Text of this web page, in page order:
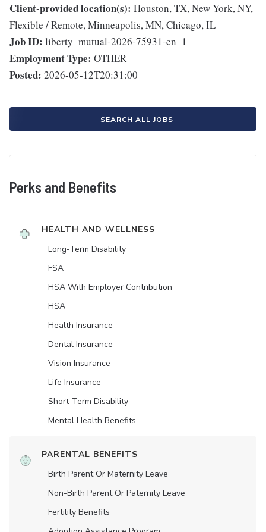
Client-provided location(s): Houston, TX, New York, NY,
Flexible / Remote, Minneapolis, MN, Chicago, IL
Job ID: liberty_mutual-2026-75931-en_1
Employment Type: OTHER
Posted: 2026-05-12T20:31:00
SEARCH ALL JOBS
Perks and Benefits
HEALTH AND WELLNESS
Long-Term Disability
FSA
HSA With Employer Contribution
HSA
Health Insurance
Dental Insurance
Vision Insurance
Life Insurance
Short-Term Disability
Mental Health Benefits
PARENTAL BENEFITS
Birth Parent Or Maternity Leave
Non-Birth Parent Or Paternity Leave
Fertility Benefits